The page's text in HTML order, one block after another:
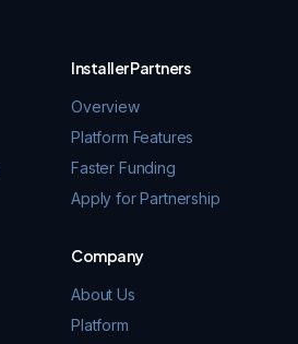
Installer Partners
Overview
Platform Features
Faster Funding
Apply for Partnership
Company
About Us
Platform